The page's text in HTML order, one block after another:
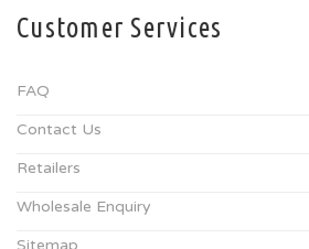
Customer Services
FAQ
Contact Us
Retailers
Wholesale Enquiry
Sitemap